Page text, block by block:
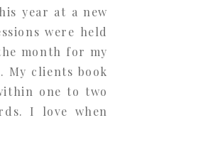
year at a new
were held
month for my
My clients book
one to two
I love when